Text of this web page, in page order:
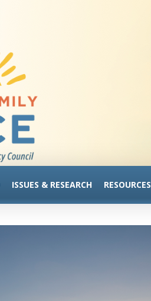
ISSUES & RESEARCH RESOURCES